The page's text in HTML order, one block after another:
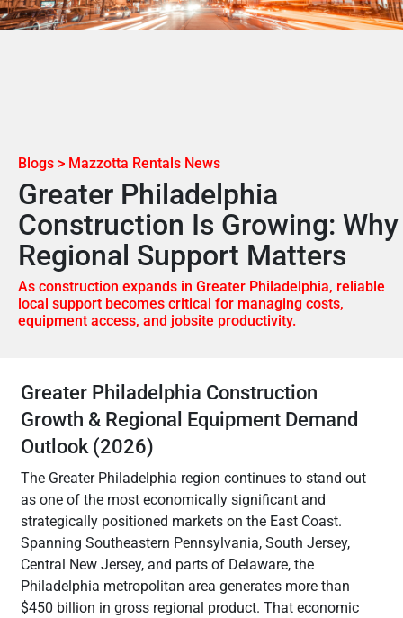
Blogs > Mazzotta Rentals News
Greater Philadelphia
Construction Is Growing: Why
Regional Support Matters
As construction expands in Greater Philadelphia, reliable
local support becomes critical for managing costs,
equipment access, and jobsite productivity.
Greater Philadelphia Construction
Growth & Regional Equipment Demand
Outlook (2026)
The Greater Philadelphia region continues to stand out
as one of the most economically significant and
strategically positioned markets on the East Coast.
Spanning Southeastern Pennsylvania, South Jersey,
Central New Jersey, and parts of Delaware, the
Philadelphia metropolitan area generates more than
$450 billion in gross regional product. That economic